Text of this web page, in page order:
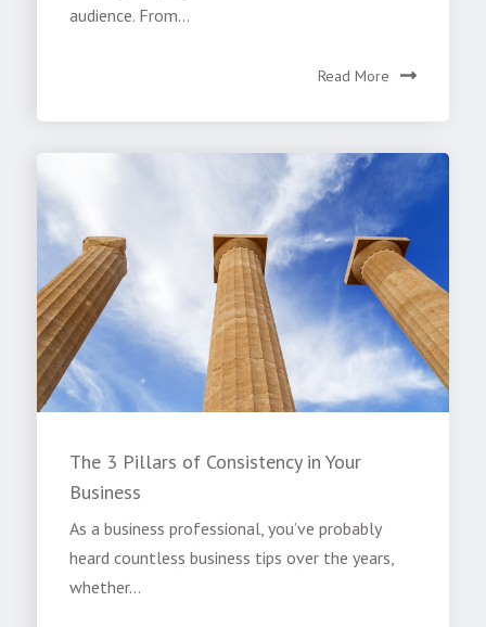
audience. From...
Read More
The 3 Pillars of Consistency in Your
Business
As a business professional, you’ve probably
heard countless business tips over the years,
whether...